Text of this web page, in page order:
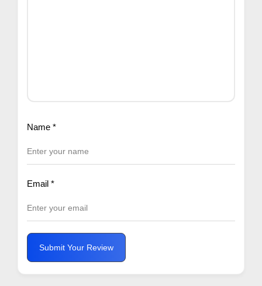
Name *
Email *
Submit Your Review